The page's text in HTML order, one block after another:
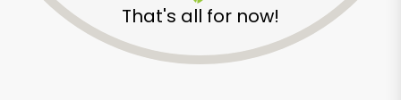
That's all for now!